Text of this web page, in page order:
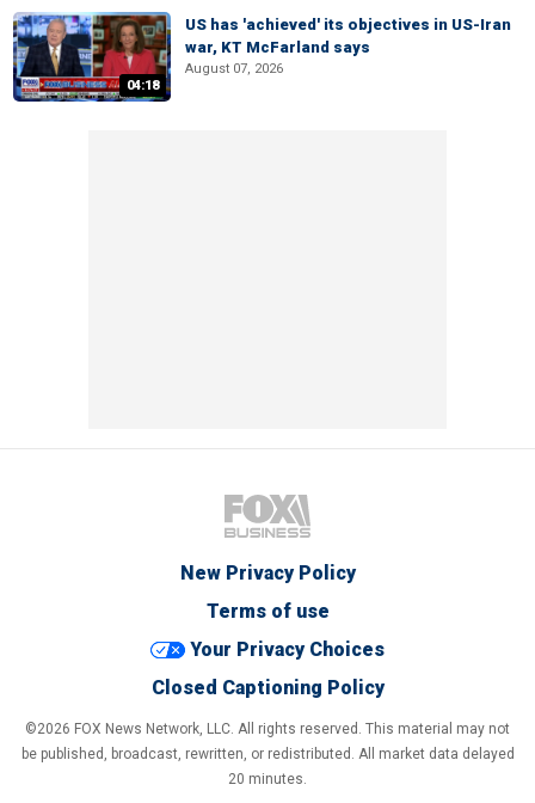
04:18
US has 'achieved' its objectives in US-Iran
war, KT McFarland says
August 07, 2026
New Privacy Policy
Terms of use
Your Privacy Choices
Closed Captioning Policy
©2026 FOX News Network, LLC. All rights reserved. This material may not
be published, broadcast, rewritten, or redistributed. All market data delayed
20 minutes.